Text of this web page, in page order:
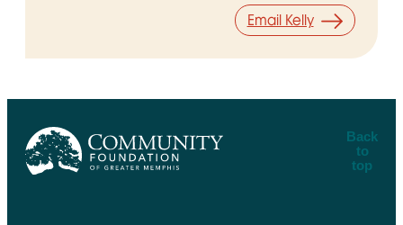
Email Kelly
Back
to
top